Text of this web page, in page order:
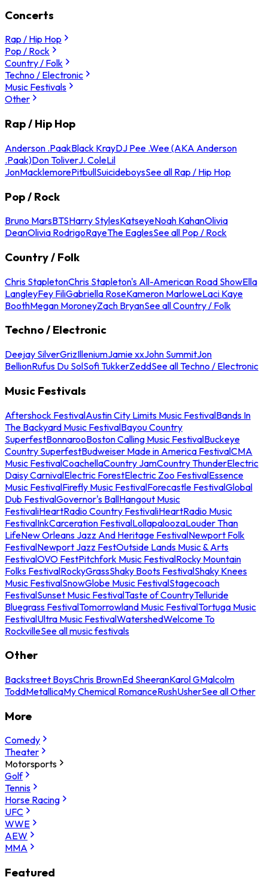
Concerts
Rap / Hip Hop
Pop / Rock
Country / Folk
Techno / Electronic
Music Festivals
Other
Rap / Hip Hop
Anderson .PaakBlack KrayDJ Pee .Wee (AKA Anderson
.Paak)Don ToliverJ. ColeLil
JonMacklemorePitbullSuicideboysSee all Rap / Hip Hop
Pop / Rock
Bruno MarsBTSHarry StylesKatseyeNoah KahanOlivia
DeanOlivia RodrigoRayeThe EaglesSee all Pop / Rock
Country / Folk
Chris StapletonChris Stapleton's All-American Road ShowElla
LangleyFey FiliGabriella RoseKameron MarloweLaci Kaye
BoothMegan MoroneyZach BryanSee all Country / Folk
Techno / Electronic
Deejay SilverGrizIlleniumJamie xxJohn SummitJon
BellionRufus Du SolSofi TukkerZeddSee all Techno / Electronic
Music Festivals
Aftershock FestivalAustin City Limits Music FestivalBands In
The Backyard Music FestivalBayou Country
SuperfestBonnarooBoston Calling Music FestivalBuckeye
Country SuperfestBudweiser Made in America FestivalCMA
Music FestivalCoachellaCountry JamCountry ThunderElectric
Daisy CarnivalElectric ForestElectric Zoo FestivalEssence
Music FestivalFirefly Music FestivalForecastle FestivalGlobal
Dub FestivalGovernor's BallHangout Music
FestivaliHeartRadio Country FestivaliHeartRadio Music
FestivalInkCarceration FestivalLollapaloozaLouder Than
LifeNew Orleans Jazz And Heritage FestivalNewport Folk
FestivalNewport Jazz FestOutside Lands Music & Arts
FestivalOVO FestPitchfork Music FestivalRocky Mountain
Folks FestivalRockyGrassShaky Boots FestivalShaky Knees
Music FestivalSnowGlobe Music FestivalStagecoach
FestivalSunset Music FestivalTaste of CountryTelluride
Bluegrass FestivalTomorrowland Music FestivalTortuga Music
FestivalUltra Music FestivalWatershedWelcome To
RockvilleSee all music festivals
Other
Backstreet BoysChris BrownEd SheeranKarol GMalcolm
ToddMetallicaMy Chemical RomanceRushUsherSee all Other
More
Comedy
Theater
Motorsports
Golf
Tennis
Horse Racing
UFC
WWE
AEW
MMA
Featured